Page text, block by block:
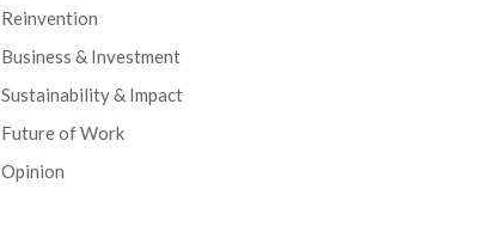
Reinvention
Business & Investment
Sustainability & Impact
Future of Work
Opinion